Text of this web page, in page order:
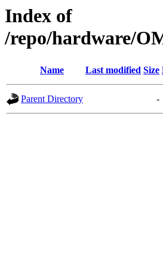
Index of
/repo/hardware/
Name Last modified Size
Parent Directory -